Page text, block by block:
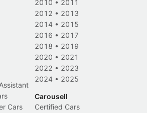
Cars
2010 • 2011
2012 • 2013
2014 • 2015
2016 • 2017
2018 • 2019
2020 • 2021
2022 • 2023
2024 • 2025
Carousell
Certified Cars